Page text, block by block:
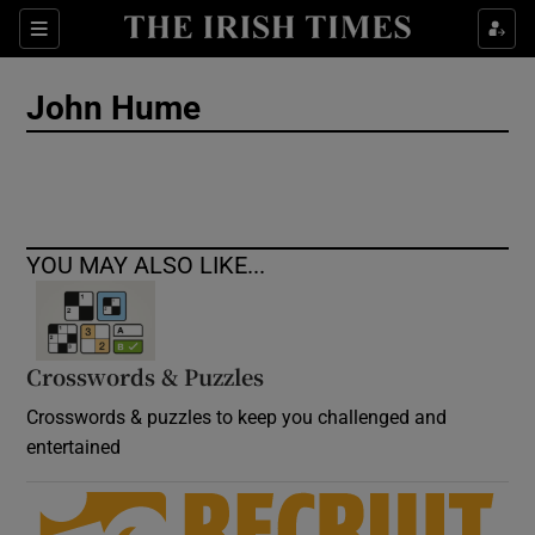
Sections
Show Culture sub sections
Show Motors sub sections
John Hume
YOU MAY ALSO LIKE...
Crosswords & Puzzles
Crosswords & puzzles to keep you challenged and
entertained